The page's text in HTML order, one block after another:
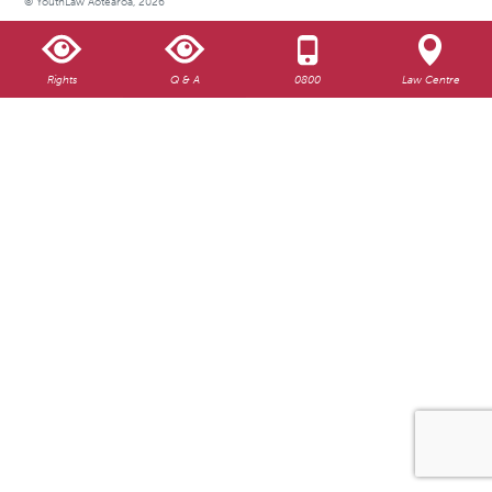
Rights Q & A 0800 Law Centre